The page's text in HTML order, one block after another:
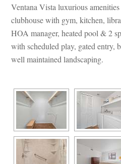
Ventana Vista luxurious
clubhouse with gym, kitchen,
HOA manager, heated pool & 2
with scheduled play, gated entry,
well maintained landscaping.